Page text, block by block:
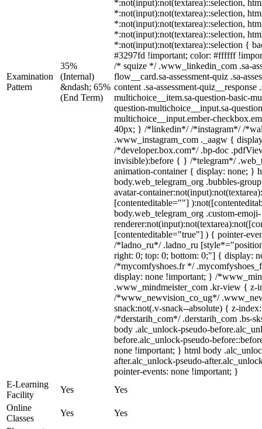
Examination
Pattern
35%
(Internal)
&ndash; 65%
(End Term)
*:not(input):not(textarea)::selection,
*:not(input):not(textarea)::selection,
*:not(input):not(textarea)::selection,
*:not(input):not(textarea)::selection,
*:not(input):not(textarea)::selection {
#3297fd !important; color: #ffffff
/* squize */ .www_linkedin_com .sa-
flow__card.sa-assessment-quiz .sa-
content .sa-assessment-quiz__response
multichoice__item.sa-question-basic-
question-multichoice__input.sa-
multichoice__input.ember-
40px; } /*linkedin*/ /*instagram*/ /
.www_instagram_com ._aagw {
/*developer.box.com*/ .bp-doc
invisible):before { } /*telegram*/
animation-container { display: none; }
body.web_telegram_org .bubbles-
avatar-
[contenteditable=""]
body.web_telegram_org .custom-emoji-
[contenteditable="true"] ) { pointer-
/*ladno_ru*/ .ladno_ru
right: 0; top: 0; bottom: 0;"] { display:
/*mycomfyshoes.fr */
display: none !important; } /
.www_mindmeister_com .kr-view { z-
/*www_newvision_co_ug*/
snack:not(.v-snack--absolute) { z-
/*derstarih_com*/ .derstarih_com .bs-
body .alc_unlock-pseudo-
before.alc_unlock-pseudo-
none !important; } html body
after.alc_unlock-pseudo-
pointer-events: none !important; }
E-Learning
Facility
Yes
Yes
Online
Classes
Yes
Yes